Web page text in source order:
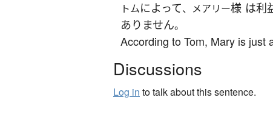
トムによって、メアリー様 は利
ありません。
According to Tom, Mary is just
Discussions
Log in to talk about this sentence.